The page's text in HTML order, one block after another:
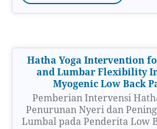
Hatha Yoga Intervention
and Lumbar Flexibility
Myogenic Low Back
Pemberian Intervensi
Penurunan Nyeri dan
Lumbal pada Penderita Low